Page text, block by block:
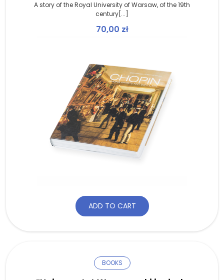
A story of the Royal University of Warsaw, of the 19th
century[...]
70,00 zł
ADD TO CART
BOOKS